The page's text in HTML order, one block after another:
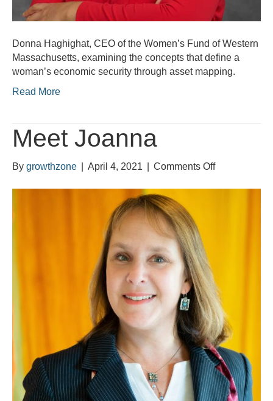
Donna Haghighat, CEO of the Women’s Fund of Western
Massachusetts, examining the concepts that define a
woman’s economic security through asset mapping.
Read More
Meet Joanna
By growthzone April 4, 2021 Comments Offon